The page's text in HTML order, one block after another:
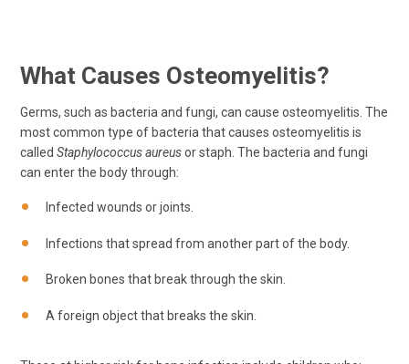
What Causes Osteomyelitis?
Germs, such as bacteria and fungi, can cause osteomyelitis. The
most common type of bacteria that causes osteomyelitis is
called Staphylococcus aureusor staph. The bacteria and fungi
can enter the body through:
Infected wounds or joints.
Infections that spread from another part of the body.
Broken bones that break through the skin.
A foreign object that breaks the skin.